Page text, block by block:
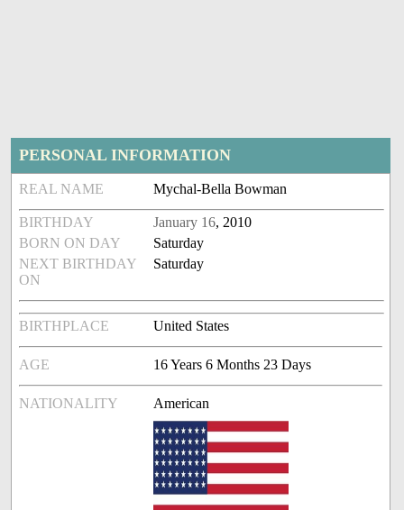
PERSONAL INFORMATION
REAL NAME Mychal-Bella Bowman
BIRTHDAY January 16, 2010
BORN ON DAY
Saturday
NEXT BIRTHDAY
ON
Saturday
BIRTHPLACE United States
AGE 16 Years 6 Months 23 Days
NATIONALITY American